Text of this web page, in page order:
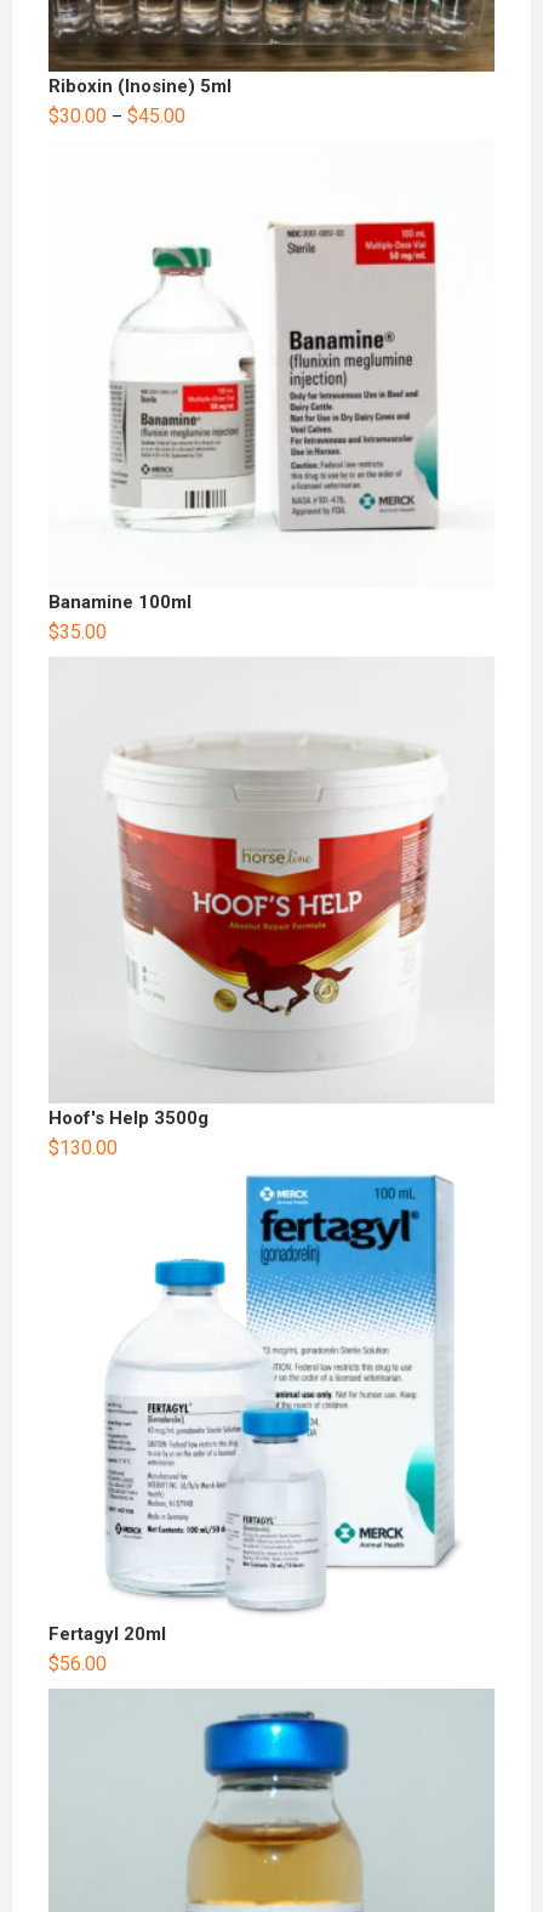
Riboxin (Inosine) 5ml
$30.00– $45.00
Banamine 100ml
$35.00
Hoof's Help 3500g
$130.00
Fertagyl 20ml
$56.00